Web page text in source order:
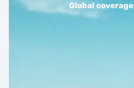
Global coverage